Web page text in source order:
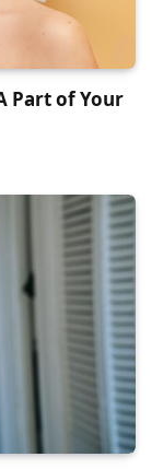
Part of Your